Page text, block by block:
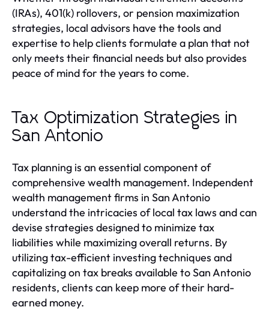
(IRAs), 401(k) rollovers, or pension maximization
strategies, local advisors have the tools and
expertise to help clients formulate a plan that not
only meets their financial needs but also provides
peace of mind for the years to come.
Tax Optimization Strategies in
San Antonio
Tax planning is an essential component of
comprehensive wealth management. Independent
wealth management firms in San Antonio
understand the intricacies of local tax laws and can
devise strategies designed to minimize tax
liabilities while maximizing overall returns. By
utilizing tax-efficient investing techniques and
capitalizing on tax breaks available to San Antonio
residents, clients can keep more of their hard-
earned money.